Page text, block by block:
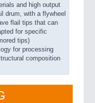
and high output
drum, with a flywheel
flail tips that can
for specific
tips)
for processing
composition